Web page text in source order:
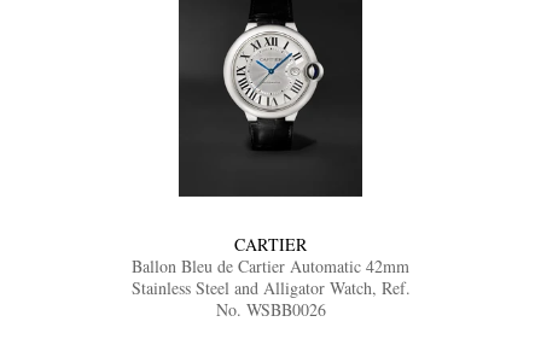
CARTIER
Ballon Bleu de Cartier Automatic 42mm
Stainless Steel and Alligator Watch, Ref.
No. WSBB0026